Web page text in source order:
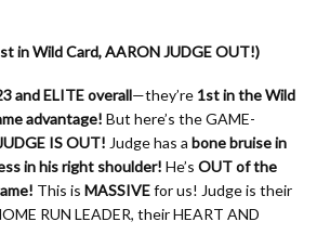
in Wild Card, AARON JUDGE OUT!)
and ELITE overall—they’re 1st in the Wild
advantage! But here’s the GAME-
IS OUT! Judge has a bone bruise in
in his right shoulder! He’s OUT of the
This is MASSIVEfor us! Judge is their
RUN LEADER, their HEART AND